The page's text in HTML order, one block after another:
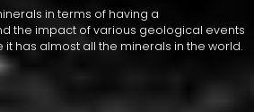
in terms of having a
the impact of various geological events
it has almost all the minerals in the world.